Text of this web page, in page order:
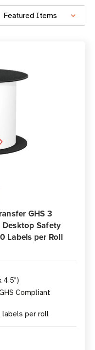
GHS 3
Safety
Labels per Roll
4.5")
Compliant
labels per roll